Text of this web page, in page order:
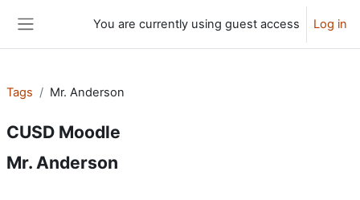
You are currently using guest access Log in
Tags Mr. Anderson
CUSD Moodle
Mr. Anderson